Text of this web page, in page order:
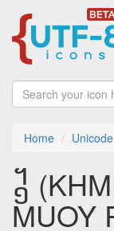
Home
᧱
MUOY